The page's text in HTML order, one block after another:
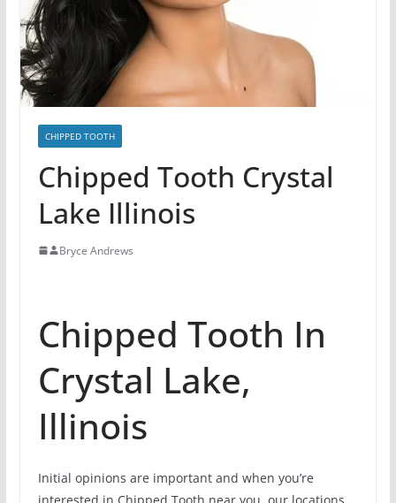
CHIPPED TOOTH
Chipped Tooth Crystal
Lake Illinois
Bryce Andrews
Chipped Tooth In
Crystal Lake,
Illinois
Initial opinions are important and when you’re
interested in Chipped Tooth near you, our locations